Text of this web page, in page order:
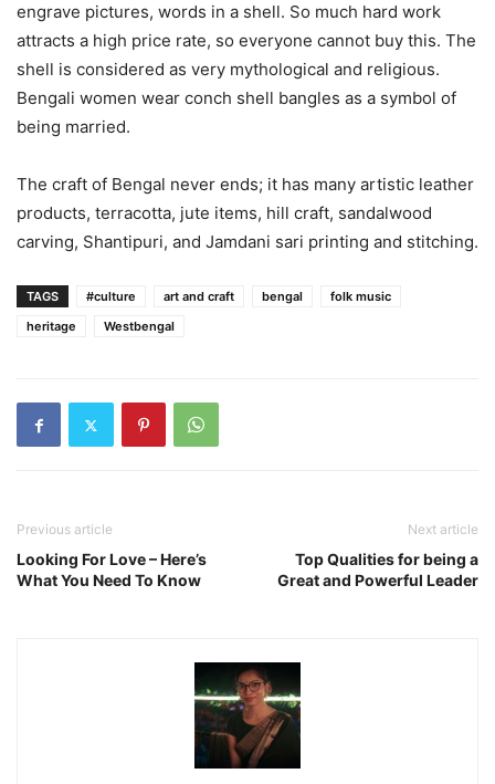
engrave pictures, words in a shell. So much hard work
attracts a high price rate, so everyone cannot buy this. The
shell is considered as very mythological and religious.
Bengali women wear conch shell bangles as a symbol of
being married.
The craft of Bengal never ends; it has many artistic leather
products, terracotta, jute items, hill craft, sandalwood
carving, Shantipuri, and Jamdani sari printing and stitching.
TAGS #culture art and craft bengal
folk music
heritage
Westbengal
Previous article
Looking For Love – Here’s
What You Need To Know
Next article
Top Qualities for being a
Great and Powerful Leader